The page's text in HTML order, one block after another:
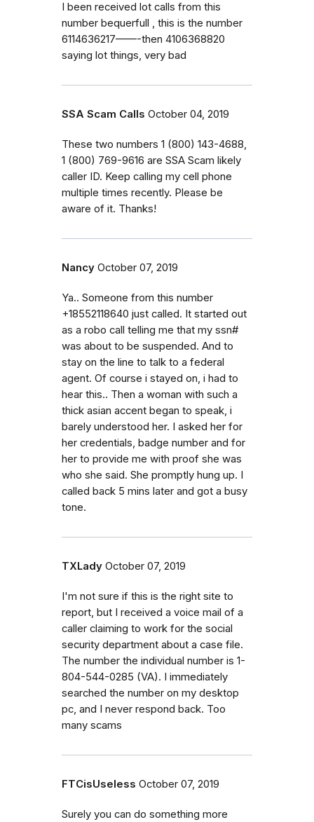
I been received lot calls from this
number bequerfull , this is the number
6114636217——-then 4106368820
saying lot things, very bad
SSA Scam Calls October 04, 2019
‭These two numbers 1 (800) 143-4688‬,
‭1 (800) 769-9616‬ are SSA Scam likely
caller ID. Keep calling my cell phone
multiple times recently. Please be
aware of it. Thanks!
Nancy October 07, 2019
Ya.. Someone from this number
+18552118640 just called. It started out
as a robo call telling me that my ssn#
was about to be suspended. And to
stay on the line to talk to a federal
agent. Of course i stayed on, i had to
hear this.. Then a woman with such a
thick asian accent began to speak, i
barely understood her. I asked her for
her credentials, badge number and for
her to provide me with proof she was
who she said. She promptly hung up. I
called back 5 mins later and got a busy
tone.
TXLady October 07, 2019
I'm not sure if this is the right site to
report, but I received a voice mail of a
caller claiming to work for the social
security department about a case file.
The number the individual number is 1-
804-544-0285 (VA). I immediately
searched the number on my desktop
pc, and I never respond back. Too
many scams
FTCisUseless October 07, 2019
Surely you can do something more